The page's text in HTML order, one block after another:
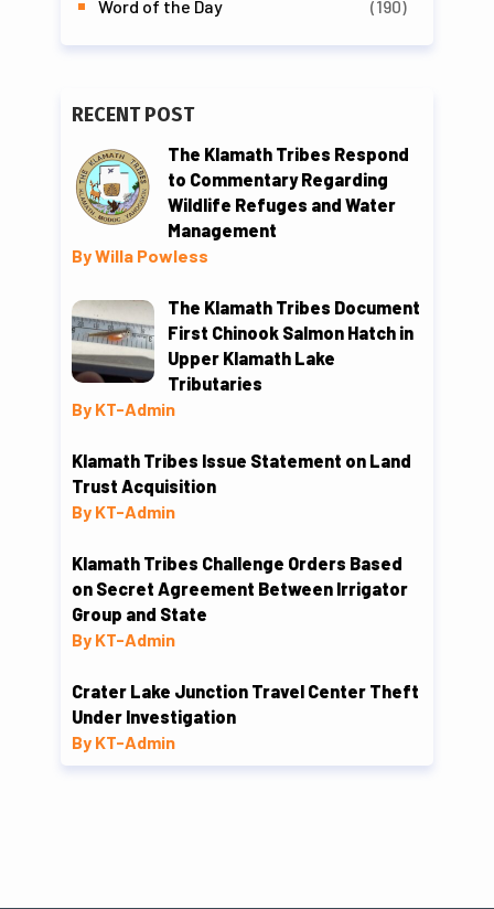
Word of the Day (190)
RECENT POST
The Klamath Tribes Respond
to Commentary Regarding
Wildlife Refuges and Water
Management
By Willa Powless
The Klamath Tribes Document
First Chinook Salmon Hatch in
Upper Klamath Lake
Tributaries
By KT-Admin
Klamath Tribes Issue Statement on Land
Trust Acquisition
By KT-Admin
Klamath Tribes Challenge Orders Based
on Secret Agreement Between Irrigator
Group and State
By KT-Admin
Crater Lake Junction Travel Center Theft
Under Investigation
By KT-Admin